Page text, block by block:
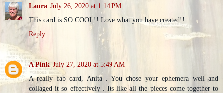
Laura July 26, 2020 at 1:14 PM
This card is SO COOL!! Love what you have created!!
Reply
A Pink July 27, 2020 at 5:49 AM
A really fab card, Anita . You chose your ephemera well and
collaged it so effectively . Its like all the pieces come together to